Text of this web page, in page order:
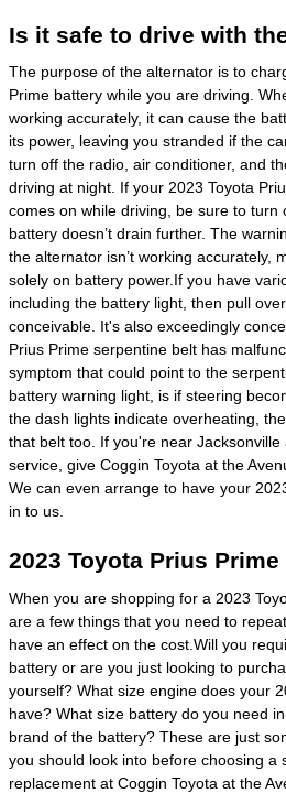
Is it safe to drive with
The purpose of the alternator is to
Prime battery while you are driving.
working accurately, it can cause the
its power, leaving you stranded if the
turn off the radio, air conditioner, and
driving at night. If your 2023 Toyota
comes on while driving, be sure to turn
battery doesn’t drain further. The
the alternator isn’t working accurately,
solely on battery power.If you have
including the battery light, then pull
conceivable. It's also exceedingly
Prius Prime serpentine belt has
symptom that could point to the
battery warning light, is if steering
the dash lights indicate overheating,
that belt too. If you're near
service, give Coggin Toyota at the
We can even arrange to have your
in to us.
2023 Toyota Prius
When you are shopping for a 2023
are a few things that you need to
have an effect on the cost.Will you
battery or are you just looking to
yourself? What size engine does your
have? What size battery do you need
brand of the battery? These are just
you should look into before choosing a
replacement at Coggin Toyota at the